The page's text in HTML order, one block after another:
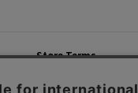
Store Terms
Customer Service Policy